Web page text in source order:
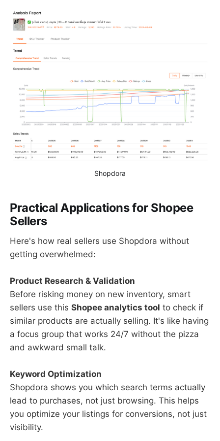
Shopdora
Practical Applications for Shopee
Sellers
Here's how real sellers use Shopdora without
getting overwhelmed:
Product Research & Validation
Before risking money on new inventory, smart
sellers use this Shopee analytics tool to check if
similar products are actually selling. It's like having
a focus group that works 24/7 without the pizza
and awkward small talk.
Keyword Optimization
Shopdora shows you which search terms actually
lead to purchases, not just browsing. This helps
you optimize your listings for conversions, not just
visibility.